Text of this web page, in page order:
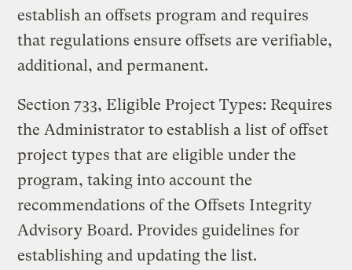
establish an offsets program and requires
that regulations ensure offsets are verifiable,
additional, and permanent.
Section 733, Eligible Project Types: Requires
the Administrator to establish a list of offset
project types that are eligible under the
program, taking into account the
recommendations of the Offsets Integrity
Advisory Board. Provides guidelines for
establishing and updating the list.